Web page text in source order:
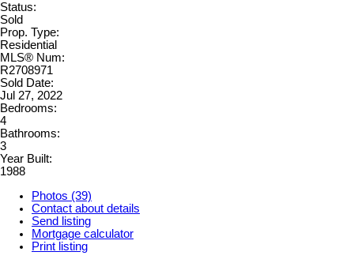
Status:
Sold
Prop. Type:
Residential
MLS® Num:
R2708971
Sold Date:
Jul 27, 2022
Bedrooms:
4
Bathrooms:
3
Year Built:
1988
Photos (39)
Contact about details
Send listing
Mortgage calculator
Print listing